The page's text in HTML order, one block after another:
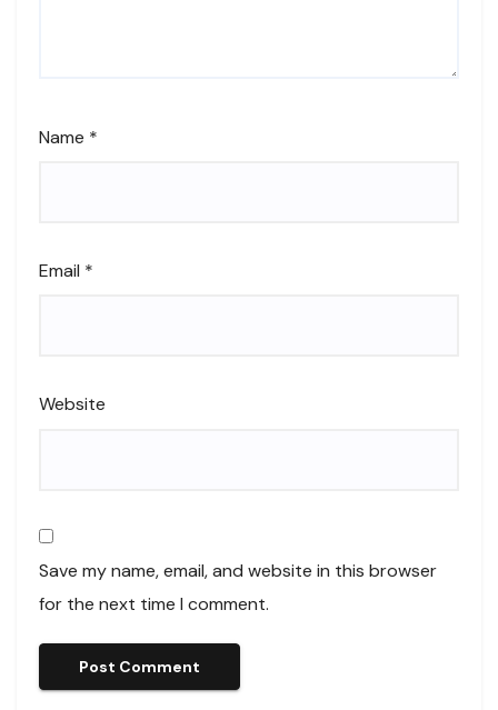
Name *
Email *
Website
Save my name, email, and website in this browser
for the next time I comment.